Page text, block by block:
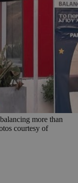
more than
courtesy of